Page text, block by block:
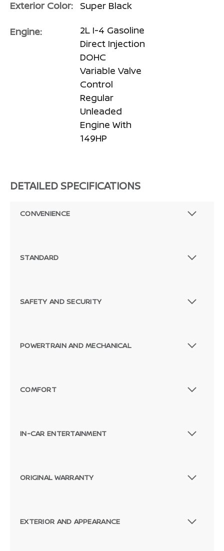
Exterior Color: Super Black
Engine:
2L I-4 Gasoline
Direct Injection
DOHC
Variable Valve
Control
Regular
Unleaded
Engine With
149HP
DETAILED SPECIFICATIONS
CONVENIENCE
STANDARD
SAFETY AND SECURITY
POWERTRAIN AND MECHANICAL
COMFORT
IN-CAR ENTERTAINMENT
ORIGINAL WARRANTY
EXTERIOR AND APPEARANCE